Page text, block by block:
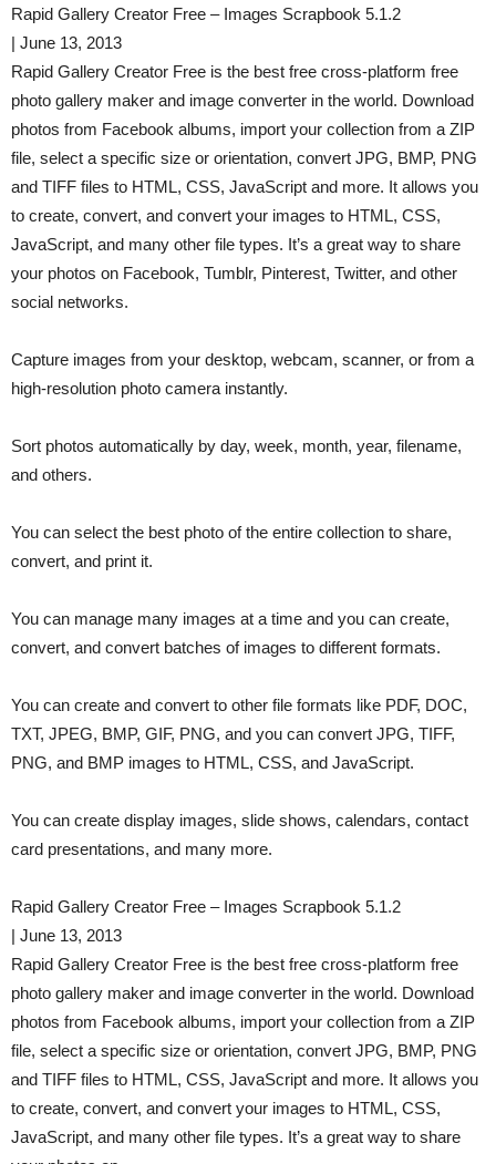
Rapid Gallery Creator Free – Images Scrapbook 5.1.2
| June 13, 2013
Rapid Gallery Creator Free is the best free cross-platform free
photo gallery maker and image converter in the world. Download
photos from Facebook albums, import your collection from a ZIP
file, select a specific size or orientation, convert JPG, BMP, PNG
and TIFF files to HTML, CSS, JavaScript and more. It allows you
to create, convert, and convert your images to HTML, CSS,
JavaScript, and many other file types. It’s a great way to share
your photos on Facebook, Tumblr, Pinterest, Twitter, and other
social networks.
Capture images from your desktop, webcam, scanner, or from a
high-resolution photo camera instantly.
Sort photos automatically by day, week, month, year, filename,
and others.
You can select the best photo of the entire collection to share,
convert, and print it.
You can manage many images at a time and you can create,
convert, and convert batches of images to different formats.
You can create and convert to other file formats like PDF, DOC,
TXT, JPEG, BMP, GIF, PNG, and you can convert JPG, TIFF,
PNG, and BMP images to HTML, CSS, and JavaScript.
You can create display images, slide shows, calendars, contact
card presentations, and many more.
Rapid Gallery Creator Free – Images Scrapbook 5.1.2
| June 13, 2013
Rapid Gallery Creator Free is the best free cross-platform free
photo gallery maker and image converter in the world. Download
photos from Facebook albums, import your collection from a ZIP
file, select a specific size or orientation, convert JPG, BMP, PNG
and TIFF files to HTML, CSS, JavaScript and more. It allows you
to create, convert, and convert your images to HTML, CSS,
JavaScript, and many other file types. It’s a great way to share